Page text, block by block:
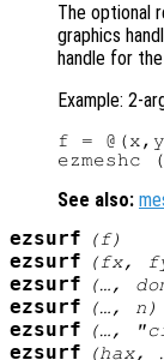
The optional
graphics
handle for
Example: 2-
f =
See also:
ezsurf (f)
ezsurf (fx,
ezsurf (…,
ezsurf (…, n )
ezsurf (…,
ezsurf (hax,